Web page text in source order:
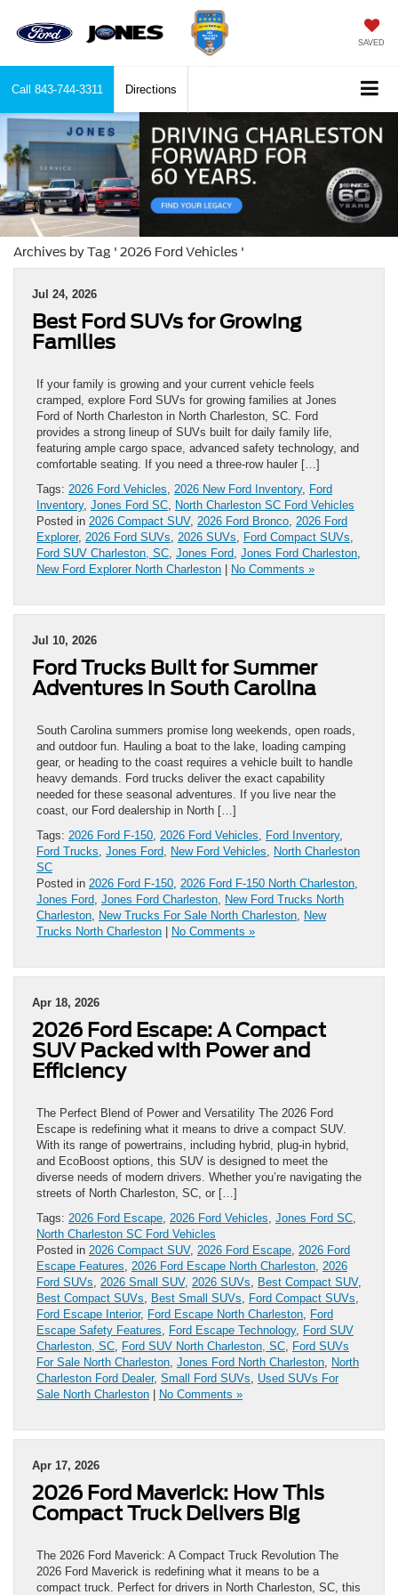
SAVED
Call 843-744-3311 Directions
Archives by Tag ' 2026 Ford Vehicles '
Jul 24, 2026
Best Ford SUVs for Growing
Families
If your family is growing and your current vehicle feels
cramped, explore Ford SUVs for growing families at Jones
Ford of North Charleston in North Charleston, SC. Ford
provides a strong lineup of SUVs built for daily family life,
featuring ample cargo space, advanced safety technology, and
comfortable seating. If you need a three-row hauler […]
Tags: 2026 Ford Vehicles, 2026 New Ford Inventory, Ford
Inventory, Jones Ford SC, North Charleston SC Ford Vehicles
Posted in 2026 Compact SUV, 2026 Ford Bronco, 2026 Ford
Explorer, 2026 Ford SUVs, 2026 SUVs, Ford Compact SUVs,
Ford SUV Charleston, SC, Jones Ford, Jones Ford Charleston,
New Ford Explorer North Charleston
No Comments »
Jul 10, 2026
Ford Trucks Built for Summer
Adventures in South Carolina
South Carolina summers promise long weekends, open roads,
and outdoor fun. Hauling a boat to the lake, loading camping
gear, or heading to the coast requires a vehicle built to handle
heavy demands. Ford trucks deliver the exact capability
needed for these seasonal adventures. If you live near the
coast, our Ford dealership in North […]
Tags: 2026 Ford F-150, 2026 Ford Vehicles, Ford Inventory,
Ford Trucks, Jones Ford, New Ford Vehicles, North Charleston
SC
Posted in 2026 Ford F-150, 2026 Ford F-150 North Charleston,
Jones Ford, Jones Ford Charleston, New Ford Trucks North
Charleston, New Trucks For Sale North Charleston, New
Trucks North Charleston
No Comments »
Apr 18, 2026
2026 Ford Escape: A Compact
SUV Packed with Power and
Efficiency
The Perfect Blend of Power and Versatility The 2026 Ford
Escape is redefining what it means to drive a compact SUV.
With its range of powertrains, including hybrid, plug-in hybrid,
and EcoBoost options, this SUV is designed to meet the
diverse needs of modern drivers. Whether you’re navigating the
streets of North Charleston, SC, or […]
Tags: 2026 Ford Escape, 2026 Ford Vehicles, Jones Ford SC,
North Charleston SC Ford Vehicles
Posted in 2026 Compact SUV, 2026 Ford Escape, 2026 Ford
Escape Features, 2026 Ford Escape North Charleston, 2026
Ford SUVs, 2026 Small SUV, 2026 SUVs, Best Compact SUV,
Best Compact SUVs, Best Small SUVs, Ford Compact SUVs,
Ford Escape Interior, Ford Escape North Charleston, Ford
Escape Safety Features, Ford Escape Technology, Ford SUV
Charleston, SC, Ford SUV North Charleston, SC, Ford SUVs
For Sale North Charleston, Jones Ford North Charleston, North
Charleston Ford Dealer, Small Ford SUVs, Used SUVs For
Sale North Charleston
No Comments »
Apr 17, 2026
2026 Ford Maverick: How This
Compact Truck Delivers Big
The 2026 Ford Maverick: A Compact Truck Revolution The
2026 Ford Maverick is redefining what it means to be a
compact truck. Perfect for drivers in North Charleston, SC, this